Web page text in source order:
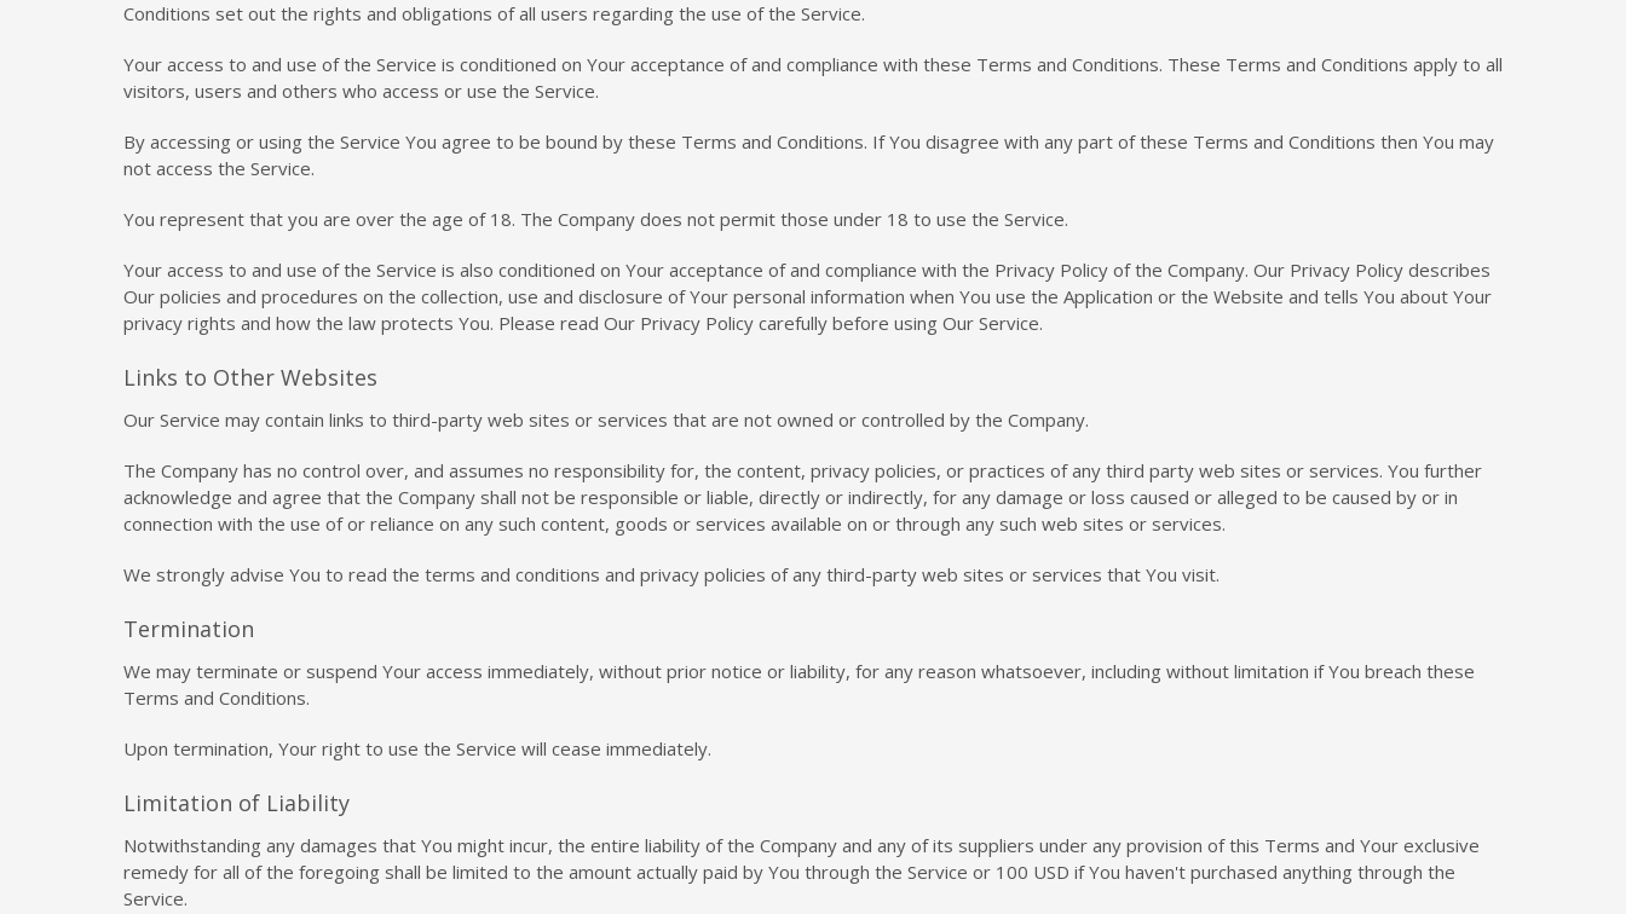
Conditions set out the rights and obligations of all users regarding the use of the Service.
Your access to and use of the Service is conditioned on Your acceptance of and compliance with these Terms and Conditions. These Terms and Conditions apply to all
visitors, users and others who access or use the Service.
By accessing or using the Service You agree to be bound by these Terms and Conditions. If You disagree with any part of these Terms and Conditions then You may
not access the Service.
You represent that you are over the age of 18. The Company does not permit those under 18 to use the Service.
Your access to and use of the Service is also conditioned on Your acceptance of and compliance with the Privacy Policy of the Company. Our Privacy Policy describes
Our policies and procedures on the collection, use and disclosure of Your personal information when You use the Application or the Website and tells You about Your
privacy rights and how the law protects You. Please read Our Privacy Policy carefully before using Our Service.
Links to Other Websites
Our Service may contain links to third-party web sites or services that are not owned or controlled by the Company.
The Company has no control over, and assumes no responsibility for, the content, privacy policies, or practices of any third party web sites or services. You further
acknowledge and agree that the Company shall not be responsible or liable, directly or indirectly, for any damage or loss caused or alleged to be caused by or in
connection with the use of or reliance on any such content, goods or services available on or through any such web sites or services.
We strongly advise You to read the terms and conditions and privacy policies of any third-party web sites or services that You visit.
Termination
We may terminate or suspend Your access immediately, without prior notice or liability, for any reason whatsoever, including without limitation if You breach these
Terms and Conditions.
Upon termination, Your right to use the Service will cease immediately.
Limitation of Liability
Notwithstanding any damages that You might incur, the entire liability of the Company and any of its suppliers under any provision of this Terms and Your exclusive
remedy for all of the foregoing shall be limited to the amount actually paid by You through the Service or 100 USD if You haven't purchased anything through the
Service.